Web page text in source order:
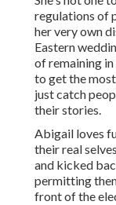
regulations of
her very own
Eastern
of remaining
to get the
just catch
their stories.
Abigail loves
their real
and kicked
permitting
front of the